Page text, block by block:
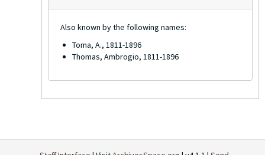
Also known by the following names:
Toma, A., 1811-1896
Thomas, Ambrogio, 1811-1896